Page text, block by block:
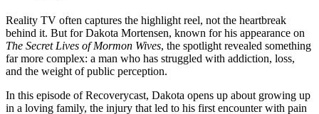
Reality TV often captures the highlight reel, not the heartbreak
behind it. But for Dakota Mortensen, known for his appearance on
The Secret Lives of Mormon Wives, the spotlight revealed something
far more complex: a man who has struggled with addiction, loss,
and the weight of public perception.
In this episode of Recoverycast, Dakota opens up about growing up
in a loving family, the injury that led to his first encounter with pain